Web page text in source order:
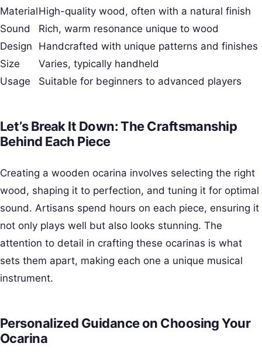
MaterialHigh-quality wood, often with a natural finish
Sound
Rich, warm resonance unique to wood
Design
Handcrafted with unique patterns and finishes
Size
Varies, typically handheld
Usage
Suitable for beginners to advanced players
Let’s Break It Down: The Craftsmanship
Behind Each Piece
Creating a wooden ocarina involves selecting the right
wood, shaping it to perfection, and tuning it for optimal
sound. Artisans spend hours on each piece, ensuring it
not only plays well but also looks stunning. The
attention to detail in crafting these ocarinas is what
sets them apart, making each one a unique musical
instrument.
Personalized Guidance on Choosing Your
Ocarina